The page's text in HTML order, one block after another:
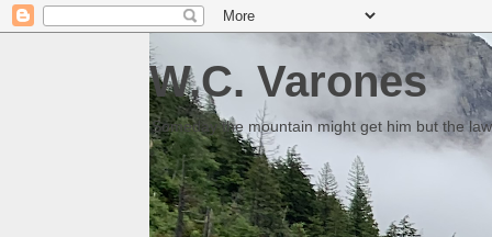
W.C. Varones
Someday the mountain might get him but the